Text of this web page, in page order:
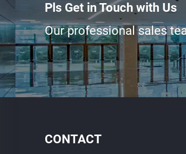
Pls Get in Touch with Us
Our professional sales
CONTACT